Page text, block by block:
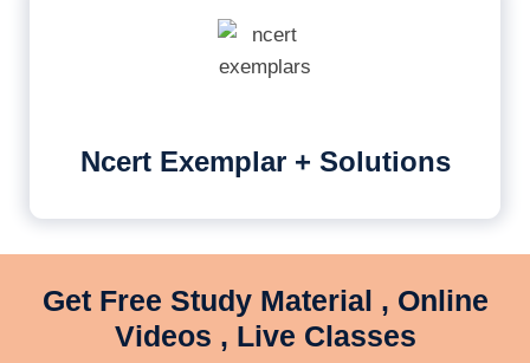
Ncert Exemplar + Solutions
Get Free Study Material , Online
Videos , Live Classes